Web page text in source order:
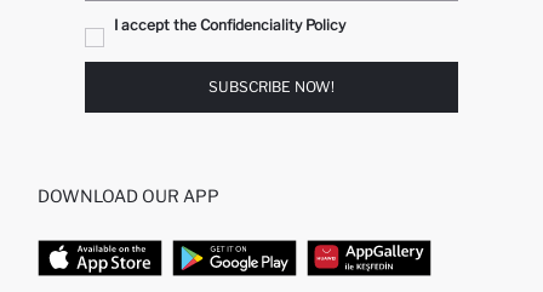
I accept the Confidenciality Policy
SUBSCRIBE NOW!
DOWNLOAD OUR APP